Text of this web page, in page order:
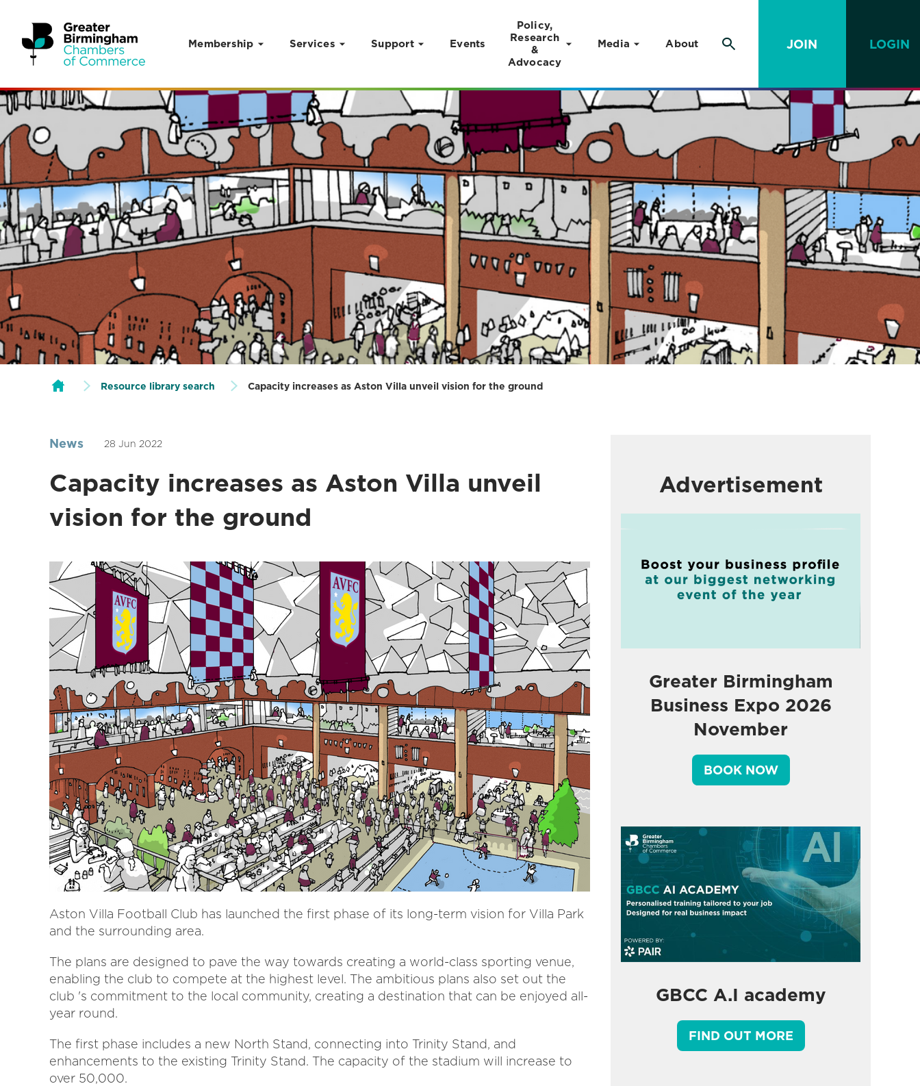
Skip to content
Membership Services Support Events
Policy,
Research
&
Advocacy
Media About JOIN LOGIN
Resource library search Capacity increases as Aston Villa unveil vision for the ground
News 28 Jun 2022
Capacity increases as Aston Villa unveil
vision for the ground
Aston Villa Football Club has launched the first phase of its long-term vision for Villa Park
and the surrounding area.
The plans are designed to pave the way towards creating a world-class sporting venue,
enabling the club to compete at the highest level. The ambitious plans also set out the
club 's commitment to the local community, creating a destination that can be enjoyed all-
year round.
The first phase includes a new North Stand, connecting into Trinity Stand, and
enhancements to the existing Trinity Stand. The capacity of the stadium will increase to
over 50,000.
Advertisement
Greater Birmingham
Business Expo 2026
November
BOOK NOW
GBCC A.I academy
FIND OUT MORE